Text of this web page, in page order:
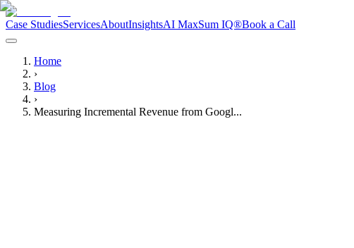
Case StudiesServicesAboutInsightsAI MaxSum IQ®Book a Call
Home
›
Blog
›
Measuring Incremental Revenue from Googl...